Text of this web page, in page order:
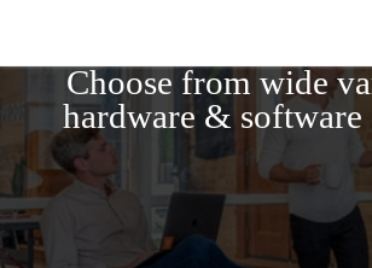
Choose from wide
hardware & software